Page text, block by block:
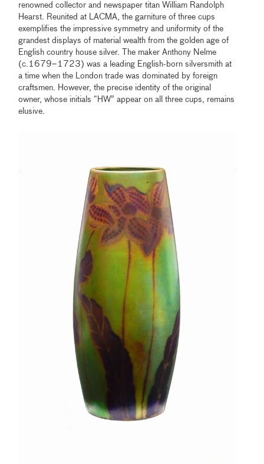
renowned collector and newspaper titan William Randolph
Hearst. Reunited at LACMA, the garniture of three cups
exemplifies the impressive symmetry and uniformity of the
grandest displays of material wealth from the golden age of
English country house silver. The maker Anthony Nelme
(c.1679–1723) was a leading English-born silversmith at
a time when the London trade was dominated by foreign
craftsmen. However, the precise identity of the original
owner, whose initials “HW” appear on all three cups, remains
elusive.